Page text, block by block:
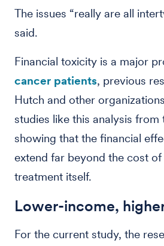
The issues “really are all
said.
Financial toxicity is a major
cancer patients, previous
Hutch and other
studies like this analysis from
showing that the financial
extend far beyond the cost of
treatment itself.
Lower-income,
For the current study, the